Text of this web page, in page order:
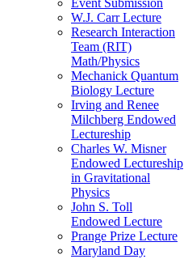
W.J. Carr Lecture
Research Interaction
Team (RIT)
Math/Physics
Mechanick Quantum
Biology Lecture
Irving and Renee
Milchberg Endowed
Lectureship
Charles W. Misner
Endowed Lectureship
in Gravitational
Physics
John S. Toll
Endowed Lecture
Prange Prize Lecture
Maryland Day